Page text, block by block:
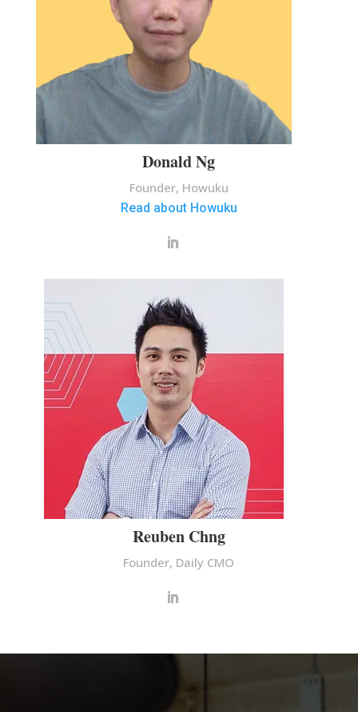
Donald Ng
Founder, Howuku
Read about Howuku
Reuben Chng
Founder, Daily CMO